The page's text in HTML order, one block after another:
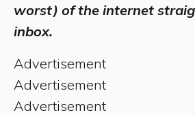
worst) of the internet
inbox.
Advertisement
Advertisement
Advertisement